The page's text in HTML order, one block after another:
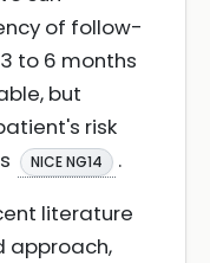
of follow-
to 6 months
but
risk
NICE NG14
.
literature
approach,